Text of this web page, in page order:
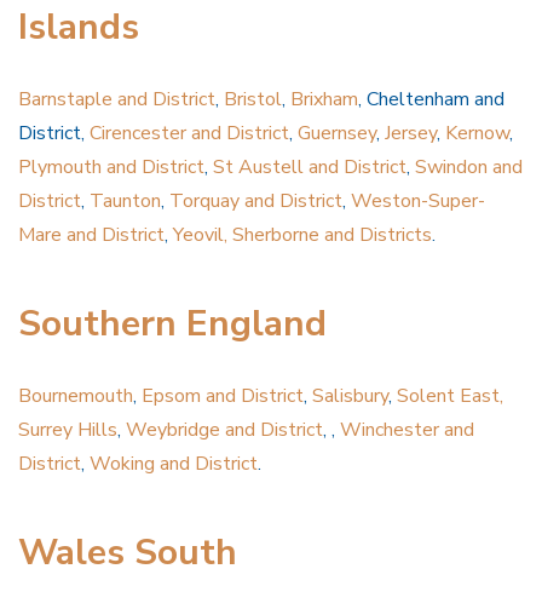
Islands
Barnstaple and District, Bristol, Brixham, Cheltenham and
District, Cirencester and District, Guernsey, Jersey, Kernow,
Plymouth and District, St Austell and District, Swindon and
District, Taunton, Torquay and District, Weston-Super-
Mare and District,Yeovil, Sherborne and Districts.
Southern England
Bournemouth, Epsom and District, Salisbury, Solent East,
Surrey Hills, Weybridge and District, , Winchester and
District, Woking and District.
Wales South